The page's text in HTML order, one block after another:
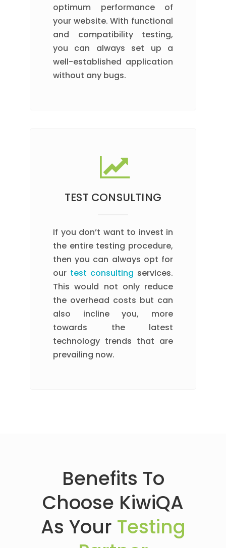
optimum performance of
your website. With functional
and compatibility testing,
you can always set up a
well-established application
without any bugs.
TEST CONSULTING
If you don’t want to invest in
the entire testing procedure,
then you can always opt for
our test consulting services.
This would not only reduce
the overhead costs but can
also incline you, more
towards the latest
technology trends that are
prevailing now.
Benefits To
Choose KiwiQA
As Your Testing